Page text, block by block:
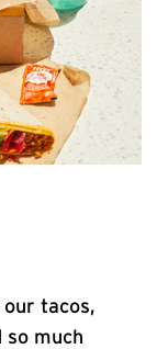
tacos,
so much